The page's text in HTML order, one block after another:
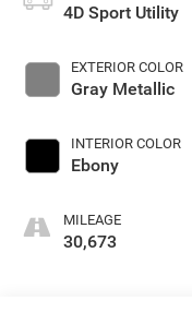
4D Sport Utility
EXTERIOR COLOR
Gray Metallic
INTERIOR COLOR
Ebony
MILEAGE
30,673